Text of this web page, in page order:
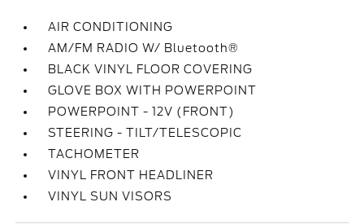
AIR CONDITIONING
AM/FM RADIO W/ Bluetooth®
BLACK VINYL FLOOR COVERING
GLOVE BOX WITH POWERPOINT
POWERPOINT - 12V (FRONT)
STEERING - TILT/TELESCOPIC
TACHOMETER
VINYL FRONT HEADLINER
VINYL SUN VISORS